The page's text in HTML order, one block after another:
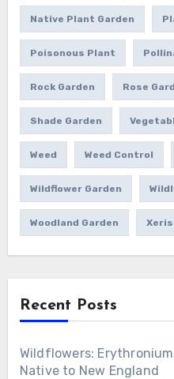
Native Plant Garden
Poisonous Plant
Rock Garden Rose
Shade Garden
Weed Weed Control
Wildflower Garden
Woodland Garden
Recent Posts
Wildflowers:
Native to New England